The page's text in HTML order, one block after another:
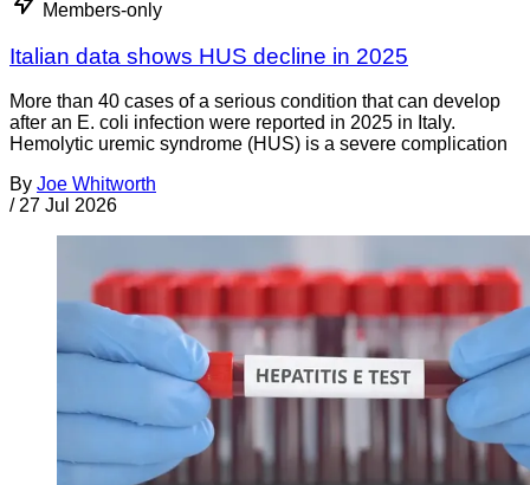
Members-only
Italian data shows HUS decline in 2025
More than 40 cases of a serious condition that can develop
after an E. coli infection were reported in 2025 in Italy.
Hemolytic uremic syndrome (HUS) is a severe complication
By Joe Whitworth
/ 27 Jul 2026